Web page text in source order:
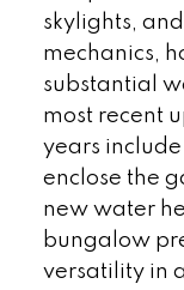
skylights,
mechanics,
substantial
most recent
years
enclose the
new water
bungalow
versatility in